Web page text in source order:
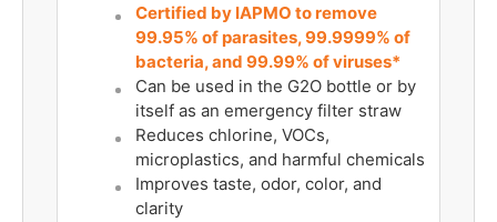
Certified by IAPMO to remove
99.95% of parasites, 99.9999% of
bacteria, and 99.99% of viruses*
Can be used in the G2O bottle or by
itself as an emergency filter straw
Reduces chlorine, VOCs,
microplastics, and harmful chemicals
Improves taste, odor, color, and
clarity